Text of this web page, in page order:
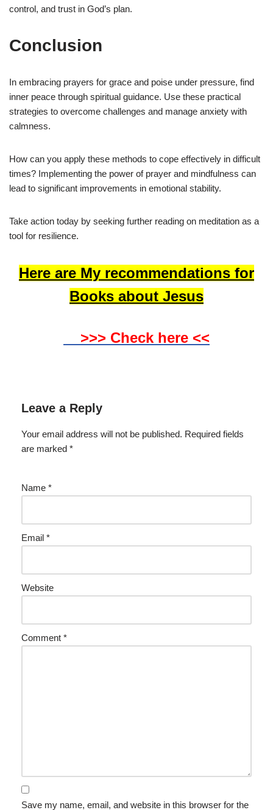
control, and trust in God’s plan.
Conclusion
In embracing prayers for grace and poise under pressure, find
inner peace through spiritual guidance. Use these practical
strategies to overcome challenges and manage anxiety with
calmness.
How can you apply these methods to cope effectively in difficult
times? Implementing the power of prayer and mindfulness can
lead to significant improvements in emotional stability.
Take action today by seeking further reading on meditation as a
tool for resilience.
Here are My recommendations for
Books about Jesus
>>> Check here <<
Leave a Reply
Your email address will not be published. Required fields
are marked *
Name *
Email *
Website
Comment *
Save my name, email, and website in this browser for the